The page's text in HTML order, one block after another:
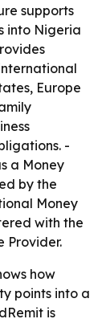
supports
into Nigeria
Europe
-
a Money
by the
Money
with the
Provider.
how
points into a
is